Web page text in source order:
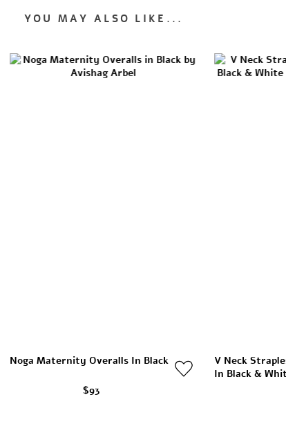
YOU MAY ALSO LIKE...
Noga Maternity Overalls In Black
$93
V Neck
In Black &